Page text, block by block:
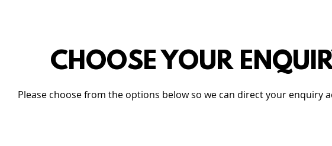
CHOOSE YOUR
Please choose from the options below so we can direct your enquiry